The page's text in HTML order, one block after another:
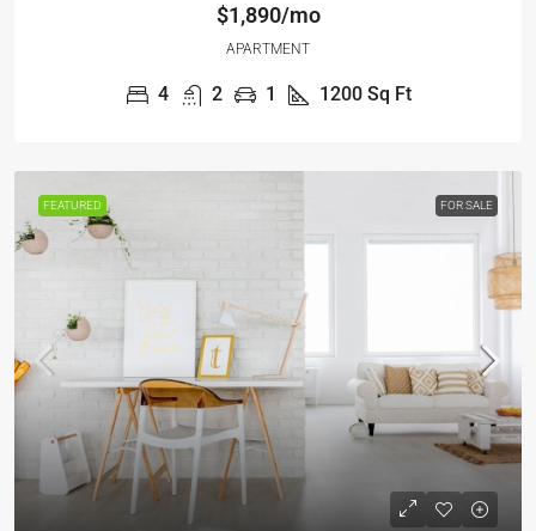
$1,890/mo
APARTMENT
4 2 1 1200 Sq Ft
FEATURED FOR SALE